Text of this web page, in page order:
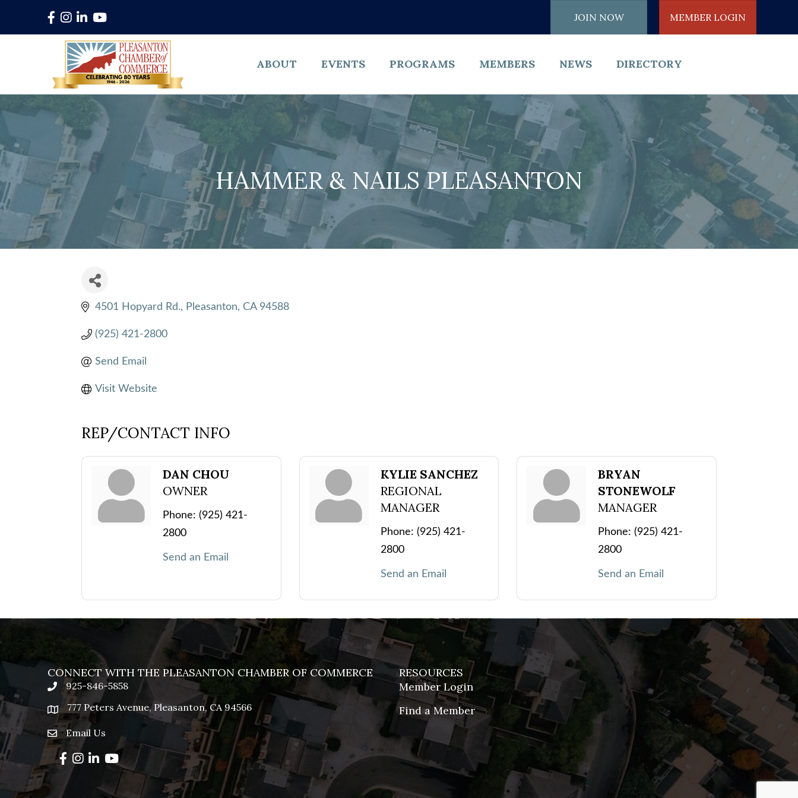
Facebook
Instagram
LinkedInYouTube JOIN NOW MEMBER LOGIN
ABOUT EVENTS PROGRAMS MEMBERS NEWS DIRECTORY
HAMMER & NAILS PLEASANTON
4501 Hopyard Rd. Pleasanton CA 94588
(925) 421-2800
Send Email
Visit Website
REP/CONTACT INFO
DAN CHOU
OWNER
Phone: (925) 421-
2800
Send an Email
KYLIE SANCHEZ
REGIONAL
MANAGER
Phone: (925) 421-
2800
Send an Email
BRYAN
STONEWOLF
MANAGER
Phone: (925) 421-
2800
Send an Email
CONNECT WITH THE PLEASANTON CHAMBER OF COMMERCE
phone925-846-5858
location777 Peters Avenue, Pleasanton, CA 94566
emailEmail Us
Facebook
Instagram
LinkedInYouTube
RESOURCES
Member Login
Find a Member